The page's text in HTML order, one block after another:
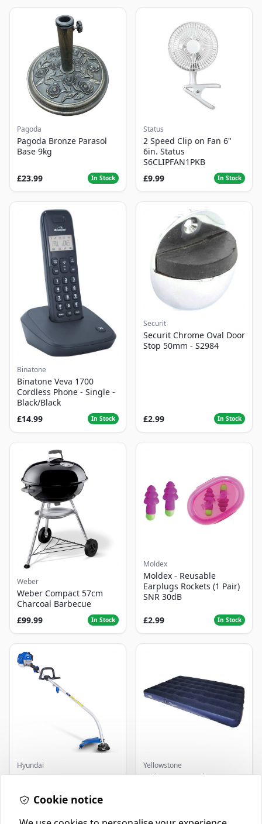
Pagoda
Pagoda Bronze Parasol
Base 9kg
£23.99 In Stock
Status
2 Speed Clip on Fan 6"
6in. Status
S6CLIPFAN1PKB
£9.99
In Stock
Binatone
Binatone Veva 1700
Cordless Phone - Single -
Black/Black
£14.99
In Stock
Securit
Securit Chrome Oval Door
Stop 50mm - S2984
£2.99 In Stock
Weber
Weber Compact 57cm
Charcoal Barbecue
£99.99
In Stock
Moldex
Moldex - Reusable
Earplugs Rockets (1 Pair)
SNR 30dB
£2.99 In Stock
Hyundai
Master+ GP-EGT250
250W
Yellowstone
Yellowstone Deluxe
Cookie notice